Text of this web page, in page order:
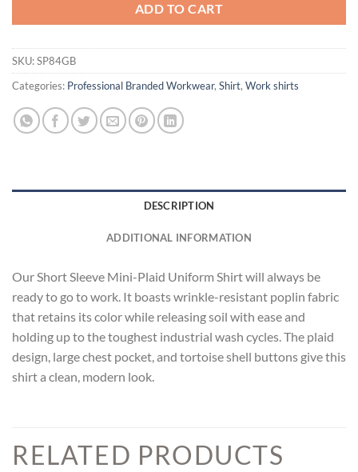
ADD TO CART
SKU:SP84GB
Categories: Professional Branded Workwear, Shirt, Work shirts
DESCRIPTION
ADDITIONAL INFORMATION
Our Short Sleeve Mini-Plaid Uniform Shirt will always be
ready to go to work. It boasts wrinkle-resistant poplin fabric
that retains its color while releasing soil with ease and
holding up to the toughest industrial wash cycles. The plaid
design, large chest pocket, and tortoise shell buttons give this
shirt a clean, modern look.
RELATED PRODUCTS